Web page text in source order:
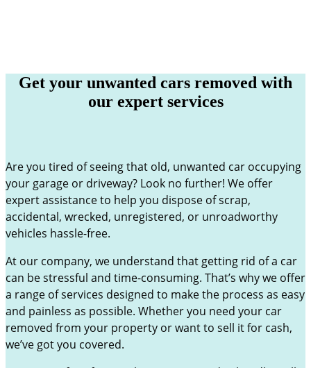
Get your unwanted cars removed with
our expert services
Are you tired of seeing that old, unwanted car occupying
your garage or driveway? Look no further! We offer
expert assistance to help you dispose of scrap,
accidental, wrecked, unregistered, or unroadworthy
vehicles hassle-free.
At our company, we understand that getting rid of a car
can be stressful and time-consuming. That’s why we offer
a range of services designed to make the process as easy
and painless as possible. Whether you need your car
removed from your property or want to sell it for cash,
we’ve got you covered.